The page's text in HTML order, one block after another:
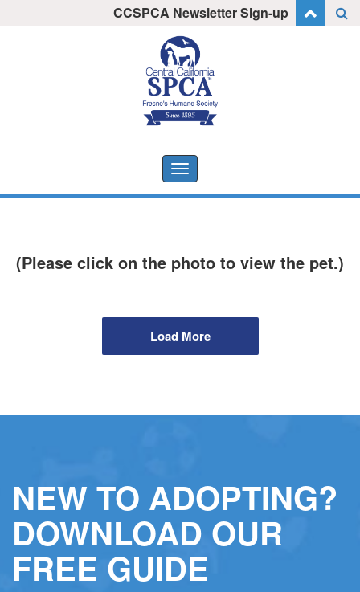
CCSPCA Newsletter Sign-up
Toggle
navigation
(Please click on the photo to view the pet.)
Load More
NEW TO ADOPTING?
DOWNLOAD OUR
FREE GUIDE